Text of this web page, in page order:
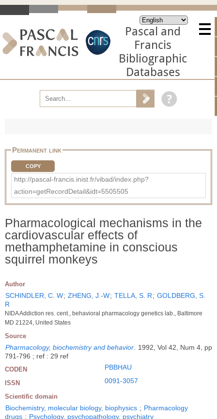
Pascal and
Francis
Bibliographic
Databases
Permanent link
COPY
http://pascal-francis.inist.fr/vibad/index.php?
action=getRecordDetail&idt=5505505
Pharmacological mechanisms in the
cardiovascular effects of
methamphetamine in conscious
squirrel monkeys
Author
SCHINDLER, C. W; ZHENG, J.-W; TELLA, S. R; GOLDBERG, S.
R
NIDA Addiction res. cent., behavioral pharmacology genetics lab., Baltimore
MD 21224, United States
Source
Pharmacology, biochemistry and behavior
1992, Vol 42, Num 4, pp
791-796 ; ref : 29 ref
CODEN PBBHAU
ISSN 0091-3057
Scientific domain
Biochemistry, molecular biology, biophysics ; Pharmacology
drugs ; Psychology, psychopathology, psychiatry